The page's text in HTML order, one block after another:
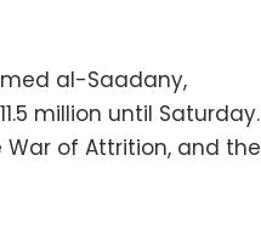
al-Saadany,
million until Saturday.
War of Attrition, and the